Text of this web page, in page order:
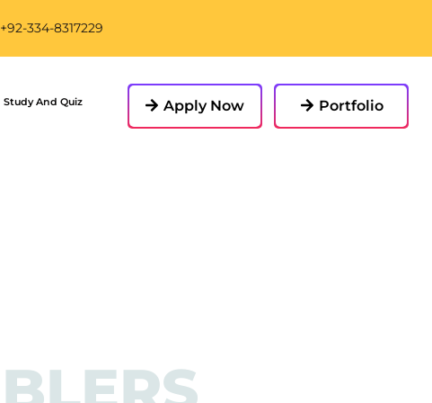
334-8317229
Study And Quiz Apply Now Portfolio